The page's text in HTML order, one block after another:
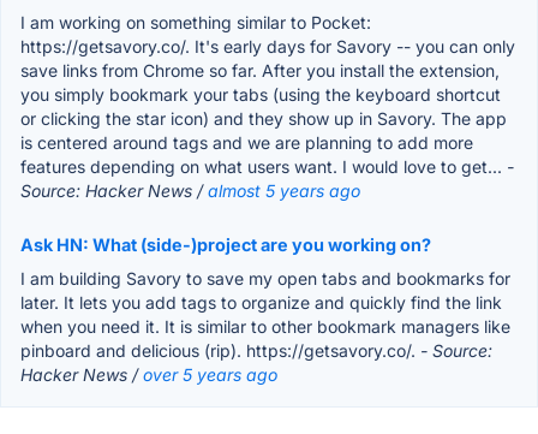
I am working on something similar to Pocket:
https://getsavory.co/. It's early days for Savory -- you can only
save links from Chrome so far. After you install the extension,
you simply bookmark your tabs (using the keyboard shortcut
or clicking the star icon) and they show up in Savory. The app
is centered around tags and we are planning to add more
features depending on what users want. I would love to get... -
Source: Hacker News /almost 5 years ago
Ask HN: What (side-)project are you working on?
I am building Savory to save my open tabs and bookmarks for
later. It lets you add tags to organize and quickly find the link
when you need it. It is similar to other bookmark managers like
pinboard and delicious (rip). https://getsavory.co/. - Source:
Hacker News /over 5 years ago